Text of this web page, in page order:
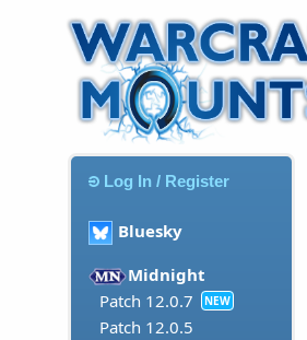
Log In / Register
Bluesky
Midnight
Patch 12.0.7
NEW
Patch 12.0.5